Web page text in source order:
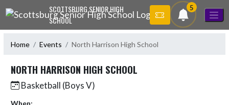
Skip Navigation MenuSCOTTSBURG SENIOR HIGH
SCHOOL
5
Home Events North Harrison High School
NORTH HARRISON HIGH SCHOOL
Basketball (Boys V)
When: